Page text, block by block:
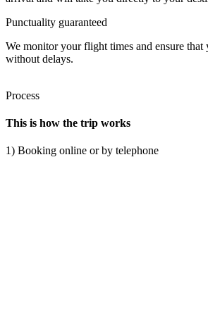
Punctuality guaranteed
We monitor your flight times and ensure that
without delays.
Process
This is how the trip works
1) Booking online or by telephone